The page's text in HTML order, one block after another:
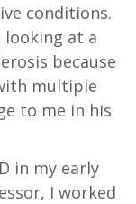
conditions.
at a
because
multiple
to me in his
in my early
I worked